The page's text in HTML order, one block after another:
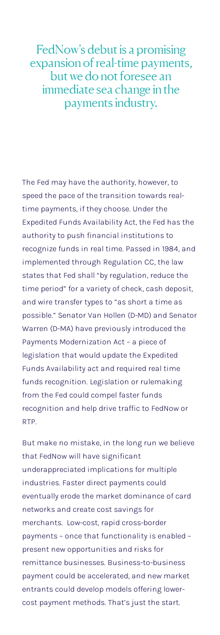
FedNow’s debut is a promising
expansion of real-time payments,
but we do not foresee an
immediate sea change in the
payments industry.
The Fed may have the authority, however, to
speed the pace of the transition towards real-
time payments, if they choose. Under the
Expedited Funds Availability Act, the Fed has the
authority to push financial institutions to
recognize funds in real time. Passed in 1984, and
implemented through Regulation CC, the law
states that Fed shall “by regulation, reduce the
time period” for a variety of check, cash deposit,
and wire transfer types to “as short a time as
possible.” Senator Van Hollen (D-MD) and Senator
Warren (D-MA) have previously introduced the
Payments Modernization Act – a piece of
legislation that would update the Expedited
Funds Availability act and required real time
funds recognition. Legislation or rulemaking
from the Fed could compel faster funds
recognition and help drive traffic to FedNow or
RTP.
But make no mistake, in the long run we believe
that FedNow will have significant
underappreciated implications for multiple
industries. Faster direct payments could
eventually erode the market dominance of card
networks and create cost savings for
merchants. Low-cost, rapid cross-border
payments – once that functionality is enabled –
present new opportunities and risks for
remittance businesses. Business-to-business
payment could be accelerated, and new market
entrants could develop models offering lower-
cost payment methods. That’s just the start.